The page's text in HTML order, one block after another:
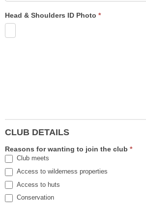
Head & Shoulders ID Photo *
CLUB DETAILS
Reasons for wanting to join the club *
Club meets
Access to wilderness properties
Access to huts
Conservation